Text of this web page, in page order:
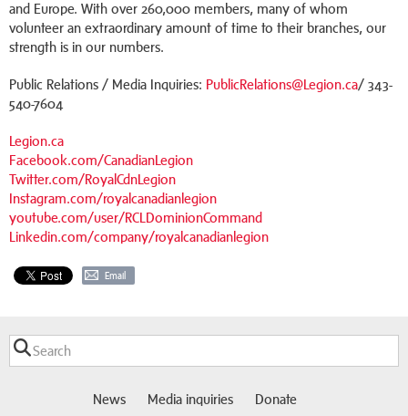
and Europe. With over 260,000 members, many of whom
volunteer an extraordinary amount of time to their branches, our
strength is in our numbers.
Public Relations / Media Inquiries: PublicRelations@Legion.ca/ 343-
540-7604
Legion.ca
Facebook.com/CanadianLegion
Twitter.com/RoyalCdnLegion
Instagram.com/royalcanadianlegion
youtube.com/user/RCLDominionCommand
Linkedin.com/company/royalcanadianlegion
Email
News Media inquiries Donate